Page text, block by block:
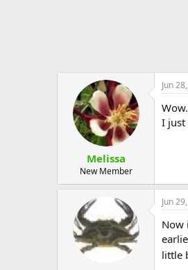
Melissa
New Member
Jun
I just
Jun
Now
little